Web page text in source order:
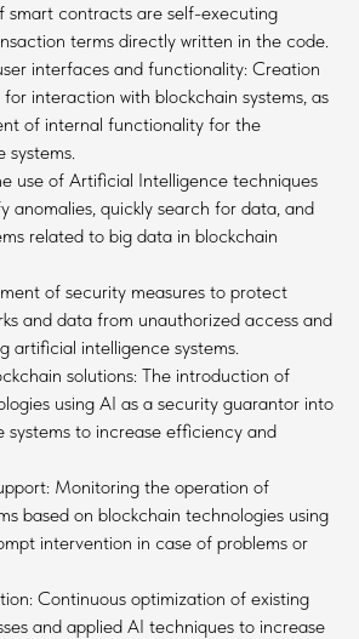
smart contracts are self-executing
terms directly written in the code.
interfaces and functionality: Creation
interaction with blockchain systems, as
of internal functionality for the
systems.
use of Artificial Intelligence techniques
anomalies, quickly search for data, and
related to big data in blockchain
of security measures to protect
and data from unauthorized access and
artificial intelligence systems.
solutions: The introduction of
using AI as a security guarantor into
systems to increase efficiency and
Monitoring the operation of
based on blockchain technologies using
intervention in case of problems or
Continuous optimization of existing
and applied AI techniques to increase